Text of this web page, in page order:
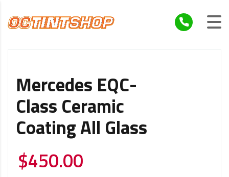
Mercedes EQC-
Class Ceramic
Coating All Glass
$450.00